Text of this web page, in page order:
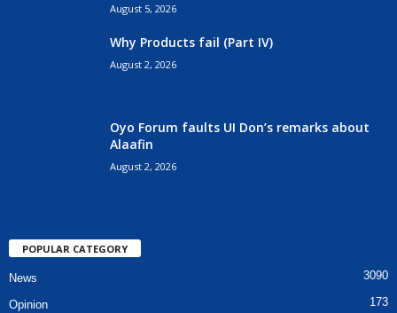
August 5, 2026
Why Products fail (Part IV)
August 2, 2026
Oyo Forum faults UI Don’s remarks about
Alaafin
August 2, 2026
POPULAR CATEGORY
News 3090
Opinion 173